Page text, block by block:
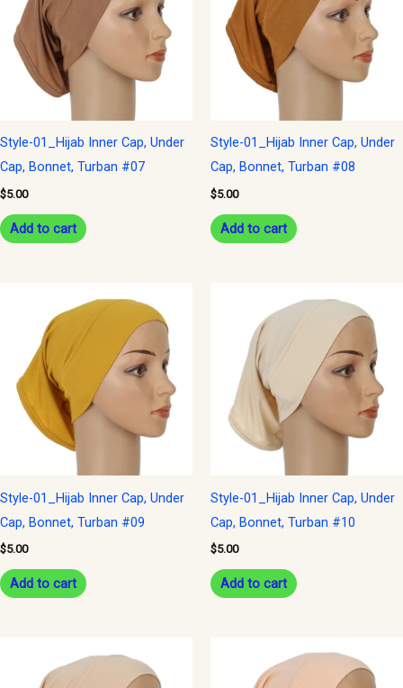
Style-01_Hijab Inner Cap, Under
Cap, Bonnet, Turban #07
$5.00
Add to cart
Style-01_Hijab Inner Cap, Under
Cap, Bonnet, Turban #08
$5.00
Add to cart
Style-01_Hijab Inner Cap, Under
Cap, Bonnet, Turban #09
$5.00
Add to cart
Style-01_Hijab Inner Cap, Under
Cap, Bonnet, Turban #10
$5.00
Add to cart